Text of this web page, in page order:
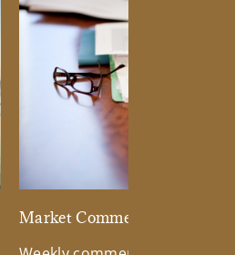
Market Commentary